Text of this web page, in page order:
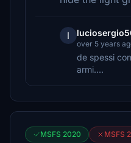
l
over 5 years
de spessi
armi....
MSFS 2020 MSFS